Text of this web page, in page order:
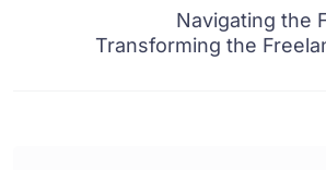
Navigating the
Transforming the